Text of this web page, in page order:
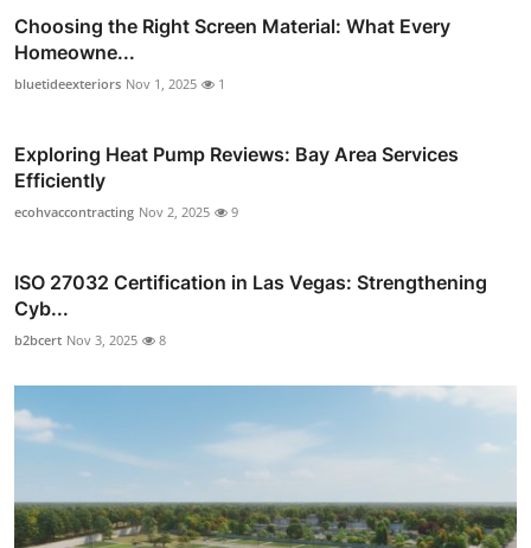
Choosing the Right Screen Material: What Every
Homeowne...
bluetideexteriors Nov 1, 2025 1
Exploring Heat Pump Reviews: Bay Area Services
Efficiently
ecohvaccontracting Nov 2, 2025 9
ISO 27032 Certification in Las Vegas: Strengthening
Cyb...
b2bcert Nov 3, 2025 8